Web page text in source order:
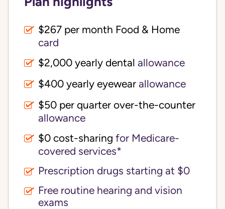
$267 per month Food & Home
card
$2,000 yearly dental allowance
$400 yearly eyewear allowance
$50 per quarter over-the-counter
allowance
for Medicare-
covered services*
Prescription drugs starting at $0
Free routine hearing and vision
exams